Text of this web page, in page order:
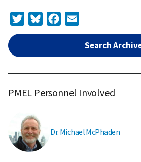
TwitterBlueskyFacebook
Search
PMEL Personnel Involved
Dr. Michael McPhaden